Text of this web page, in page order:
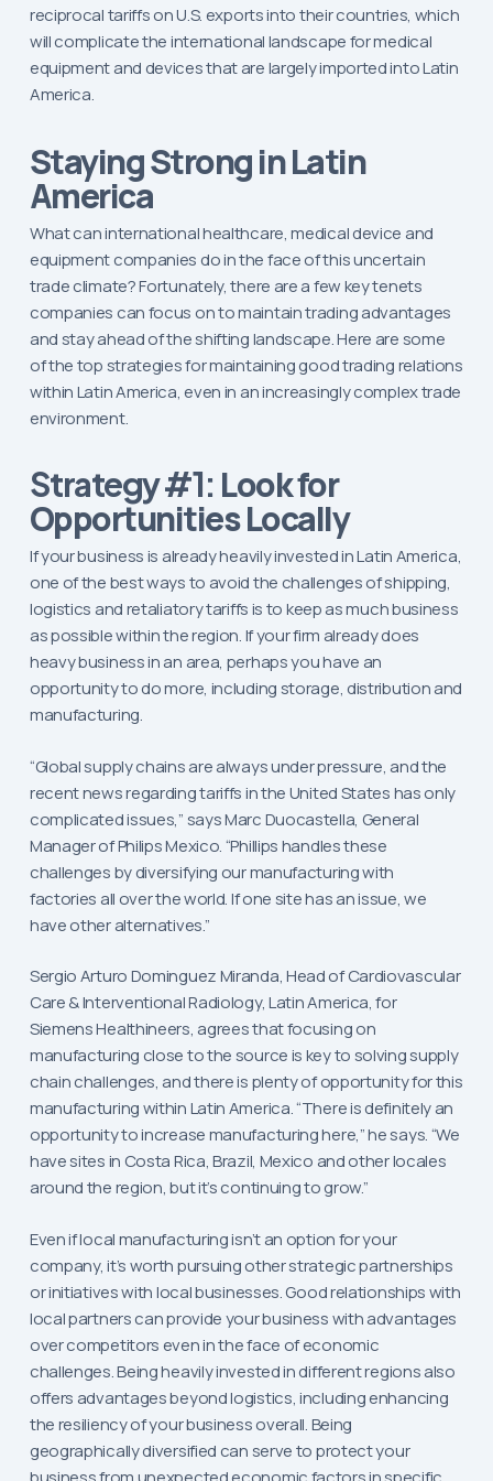
reciprocal tariffs on U.S. exports into their countries, which
will complicate the international landscape for medical
equipment and devices that are largely imported into Latin
America.
Staying Strong in Latin
America
What can international healthcare, medical device and
equipment companies do in the face of this uncertain
trade climate? Fortunately, there are a few key tenets
companies can focus on to maintain trading advantages
and stay ahead of the shifting landscape. Here are some
of the top strategies for maintaining good trading relations
within Latin America, even in an increasingly complex trade
environment.
Strategy #1: Look for
Opportunities Locally
If your business is already heavily invested in Latin America,
one of the best ways to avoid the challenges of shipping,
logistics and retaliatory tariffs is to keep as much business
as possible within the region. If your firm already does
heavy business in an area, perhaps you have an
opportunity to do more, including storage, distribution and
manufacturing.
“Global supply chains are always under pressure, and the
recent news regarding tariffs in the United States has only
complicated issues,” says Marc Duocastella, General
Manager of Philips Mexico. “Phillips handles these
challenges by diversifying our manufacturing with
factories all over the world. If one site has an issue, we
have other alternatives.”
Sergio Arturo Dominguez Miranda, Head of Cardiovascular
Care & Interventional Radiology, Latin America, for
Siemens Healthineers, agrees that focusing on
manufacturing close to the source is key to solving supply
chain challenges, and there is plenty of opportunity for this
manufacturing within Latin America. “There is definitely an
opportunity to increase manufacturing here,” he says. “We
have sites in Costa Rica, Brazil, Mexico and other locales
around the region, but it’s continuing to grow.”
Even if local manufacturing isn’t an option for your
company, it’s worth pursuing other strategic partnerships
or initiatives with local businesses. Good relationships with
local partners can provide your business with advantages
over competitors even in the face of economic
challenges. Being heavily invested in different regions also
offers advantages beyond logistics, including enhancing
the resiliency of your business overall. Being
geographically diversified can serve to protect your